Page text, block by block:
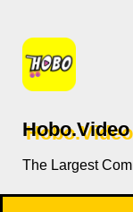
content
Hobo.Video
The Largest